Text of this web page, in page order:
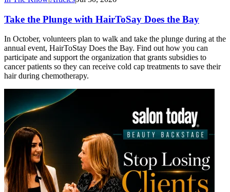
Take the Plunge with HairToSay Does the Bay
In October, volunteers plan to walk and take the plunge during at the
annual event, HairToStay Does the Bay. Find out how you can
participate and support the organization that grants subsidies to
cancer patients so they can receive cold cap treatments to save their
hair during chemotherapy.